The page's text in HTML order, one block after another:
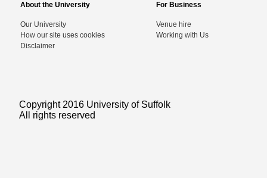
About the University
Our University
How our site uses cookies
Disclaimer
For Business
Venue hire
Working with Us
Copyright 2016 University of Suffolk
All rights reserved